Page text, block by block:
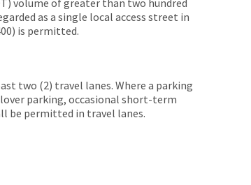
as a single local access street in
is permitted.
two (2) travel lanes. Where a parking
parking, occasional short-term
be permitted in travel lanes.